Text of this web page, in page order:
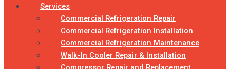
Services
Commercial Refrigeration Repair
Commercial Refrigeration Installation
Commercial Refrigeration Maintenance
Walk-In Cooler Repair & Installation